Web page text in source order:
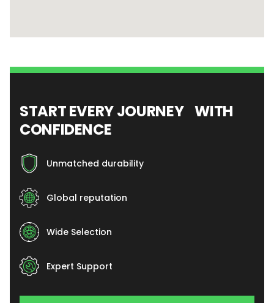
START EVERY JOURNEY WITH
CONFIDENCE
Unmatched durability
Global reputation
Wide Selection
Expert Support